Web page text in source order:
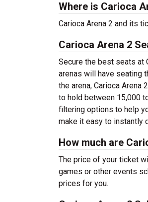
Where is Carioca
Carioca Arena 2 and its
Carioca Arena 2
Secure the best seats at
arenas will have seating
the arena, Carioca
to hold between 15,000
filtering options to help
make it easy to instantly
How much are
The price of your ticket
games or other events
prices for you.